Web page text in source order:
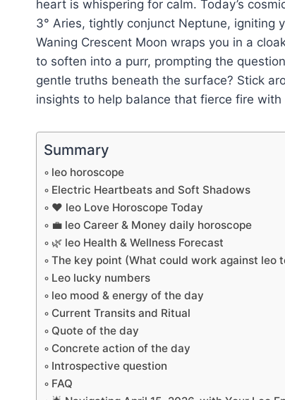
heart is whispering for calm. Today’s
3° Aries, tightly conjunct Neptune, igniting
Waning Crescent Moon wraps you in a
to soften into a purr, prompting the
gentle truths beneath the surface? Stick
insights to help balance that fierce fire
Summary
leo horoscope
Electric Heartbeats and Soft Shadows
❤️ leo Love Horoscope Today
💼 leo Career & Money daily horoscope
🌿 leo Health & Wellness Forecast
The key point (What could work against leo
Leo lucky numbers
leo mood & energy of the day
Current Transits and Ritual
Quote of the day
Concrete action of the day
Introspective question
FAQ